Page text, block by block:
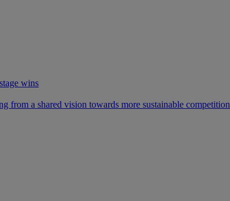
wins
from a shared vision towards more sustainable competition